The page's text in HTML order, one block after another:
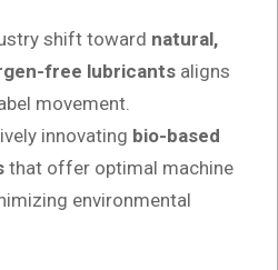
shift toward natural,
free lubricants aligns
movement.
innovating bio-based
that offer optimal machine
environmental